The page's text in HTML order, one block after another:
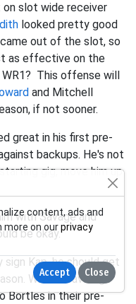
on slot wide receiver
looked pretty good
out of the slot, so
as effective on the
WR1? This offense will
and Mitchell
if not sooner.
great in his first pre-
backups. He's not
gig, move him up
with Savage and
be okay.
sign Kap, he should get
While an average
Bortles in their pre-
content, ads and
more on ourprivacy
Accept Close